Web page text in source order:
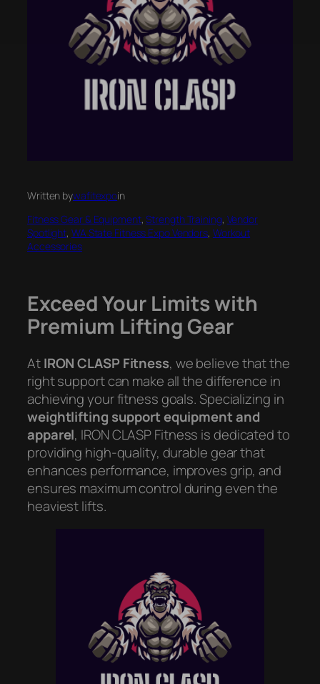
Written bywafitexpoin
Fitness Gear & Equipment, Strength Training, Vendor
Spotlight, WA State Fitness Expo Vendors, Workout
Accessories
Exceed Your Limits with
Premium Lifting Gear
AtIRON CLASP Fitness, we believe that the
right support can make all the difference in
achieving your fitness goals. Specializing in
weightlifting support equipment and
apparel, IRON CLASP Fitness is dedicated to
providing high-quality, durable gear that
enhances performance, improves grip, and
ensures maximum control during even the
heaviest lifts.